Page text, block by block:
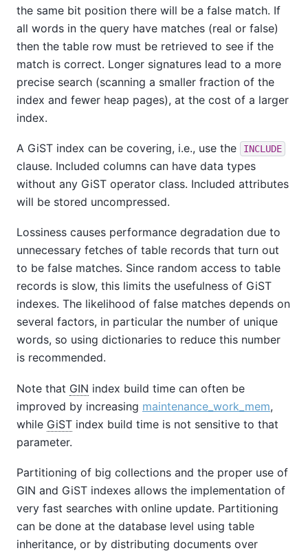
the same bit position there will be a false match. If
all words in the query have matches (real or false)
then the table row must be retrieved to see if the
match is correct. Longer signatures lead to a more
precise search (scanning a smaller fraction of the
index and fewer heap pages), at the cost of a larger
index.
A GiST index can be covering, i.e., use the INCLUDE
clause. Included columns can have data types
without any GiST operator class. Included attributes
will be stored uncompressed.
Lossiness causes performance degradation due to
unnecessary fetches of table records that turn out
to be false matches. Since random access to table
records is slow, this limits the usefulness of GiST
indexes. The likelihood of false matches depends on
several factors, in particular the number of unique
words, so using dictionaries to reduce this number
is recommended.
Note that GIN index build time can often be
improved by increasing maintenance_work_mem,
while GiST index build time is not sensitive to that
parameter.
Partitioning of big collections and the proper use of
GIN and GiST indexes allows the implementation of
very fast searches with online update. Partitioning
can be done at the database level using table
inheritance, or by distributing documents over